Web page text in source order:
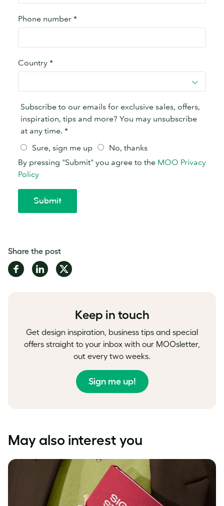
Share the post
Share
on
Share
on
Share
on
Keep in touch
Get design inspiration, business tips and special
offers straight to your inbox with our MOOsletter,
out every two weeks.
Sign me up!
May also interest you